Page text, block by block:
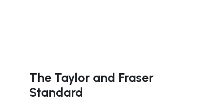
The Taylor and Fraser
Standard